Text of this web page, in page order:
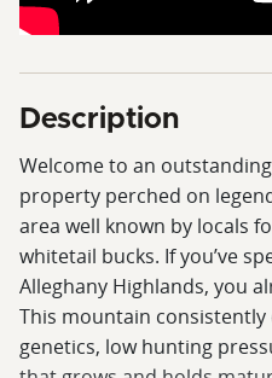
Description
Welcome to an
property perched on
area well known by locals
whitetail bucks. If you’ve
Alleghany Highlands, you
This mountain
genetics, low hunting